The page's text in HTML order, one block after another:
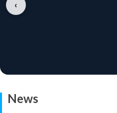
‹
News